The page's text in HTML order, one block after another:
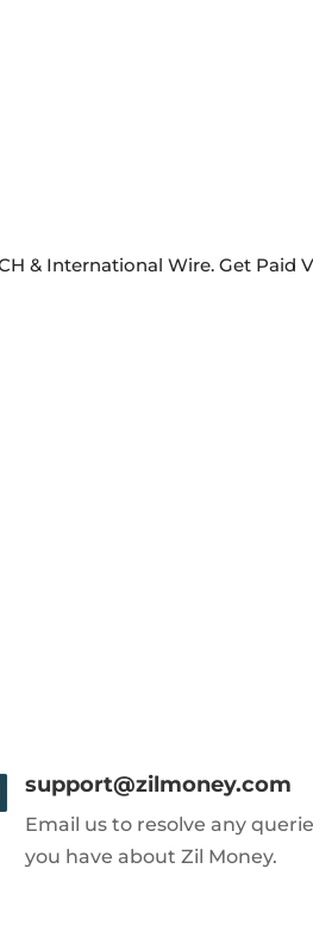
& International Wire. Get Paid
support@zilmoney.com
Email us to resolve any
you have about Zil Money.